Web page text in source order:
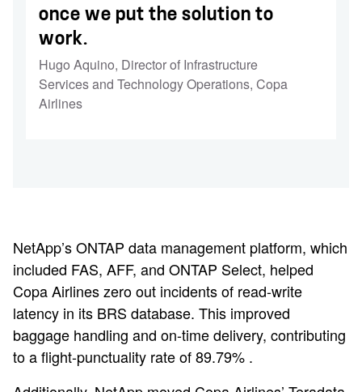
once we put the solution to
work.
Hugo Aquino, Director of Infrastructure
Services and Technology Operations, Copa
Airlines
NetApp’s ONTAP data management platform, which
included FAS, AFF, and ONTAP Select, helped
Copa Airlines zero out incidents of read-write
latency in its BRS database. This improved
baggage handling and on-time delivery, contributing
to a flight-punctuality rate of 89.79% .